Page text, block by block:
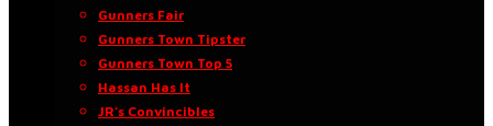
Gunners Fair
Gunners Town Tipster
Gunners Town Top 5
Hassan Has It
JR’s Convincibles